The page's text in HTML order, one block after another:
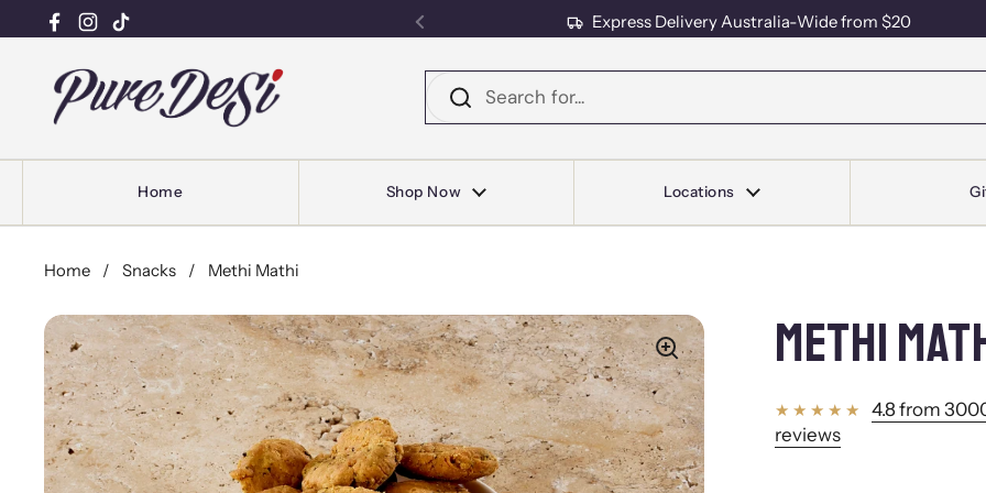
Facebook
Instagram
TikTok Previous
Express Delivery Australia-Wide from $20
Home Shop Now Locations
Home / Snacks / Methi Mathi
METHI
4.8 from
reviews